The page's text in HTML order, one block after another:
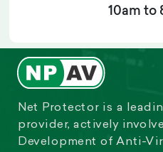
10am to
Net Protector is a
provider, actively
Development of Anti-